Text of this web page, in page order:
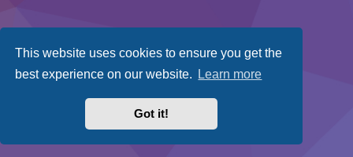
This website uses cookies to ensure you get the
best experience on our website. Learn more
Got it!